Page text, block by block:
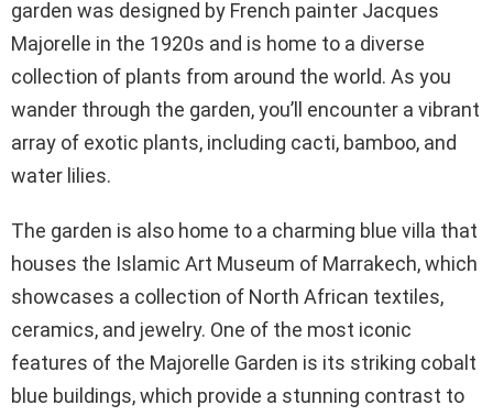
garden was designed by French painter Jacques
Majorelle in the 1920s and is home to a diverse
collection of plants from around the world. As you
wander through the garden, you’ll encounter a vibrant
array of exotic plants, including cacti, bamboo, and
water lilies.
The garden is also home to a charming blue villa that
houses the Islamic Art Museum of Marrakech, which
showcases a collection of North African textiles,
ceramics, and jewelry. One of the most iconic
features of the Majorelle Garden is its striking cobalt
blue buildings, which provide a stunning contrast to